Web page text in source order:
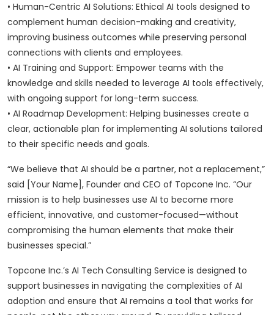
• Human-Centric AI Solutions: Ethical AI tools designed to
complement human decision-making and creativity,
improving business outcomes while preserving personal
connections with clients and employees.
• AI Training and Support: Empower teams with the
knowledge and skills needed to leverage AI tools effectively,
with ongoing support for long-term success.
• AI Roadmap Development: Helping businesses create a
clear, actionable plan for implementing AI solutions tailored
to their specific needs and goals.
“We believe that AI should be a partner, not a replacement,”
said [Your Name], Founder and CEO of Topcone Inc. “Our
mission is to help businesses use AI to become more
efficient, innovative, and customer-focused—without
compromising the human elements that make their
businesses special.”
Topcone Inc.’s AI Tech Consulting Service is designed to
support businesses in navigating the complexities of AI
adoption and ensure that AI remains a tool that works for